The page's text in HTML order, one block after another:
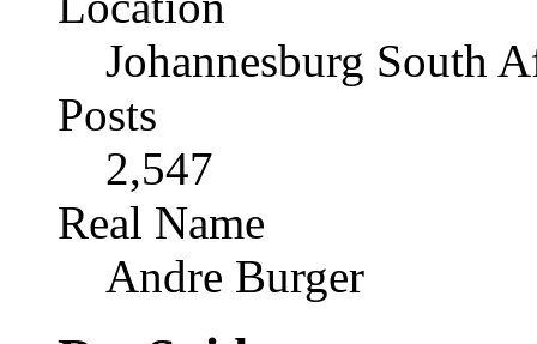
Johannesburg South
Posts
2,547
Real Name
Andre Burger